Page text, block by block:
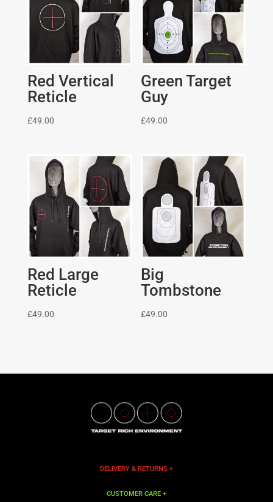
Red Vertical
Reticle
£49.00
Green Target
Guy
£49.00
Red Large
Reticle
£49.00
Big
Tombstone
£49.00
DELIVERY & RETURNS +
CUSTOMER CARE +